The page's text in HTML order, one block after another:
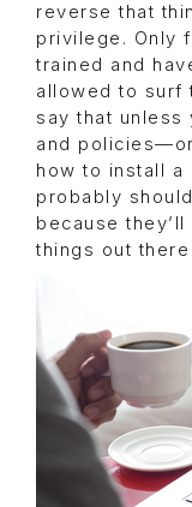
reverse that
privilege. Only
trained and
allowed to surf
say that unless
and
how to install
probably
because
things out